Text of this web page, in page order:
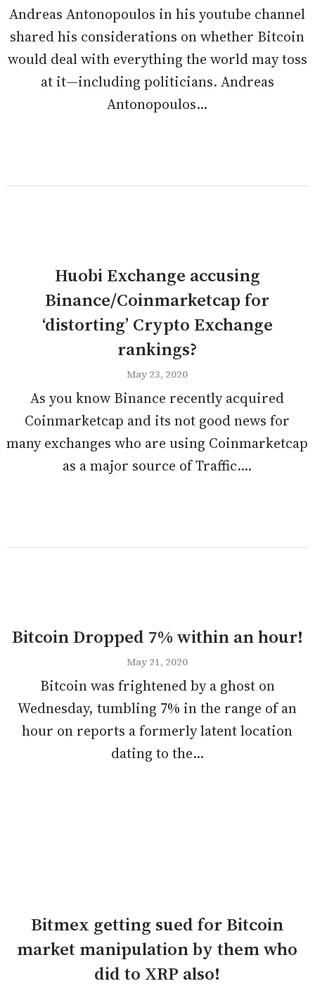
Andreas Antonopoulos in his youtube channel
shared his considerations on whether Bitcoin
would deal with everything the world may toss
at it—including politicians. Andreas
Antonopoulos...
Huobi Exchange accusing
Binance/Coinmarketcap for
‘distorting’ Crypto Exchange
rankings?
May 23, 2020
As you know Binance recently acquired
Coinmarketcap and its not good news for
many exchanges who are using Coinmarketcap
as a major source of Traffic....
Bitcoin Dropped 7% within an hour!
May 21, 2020
Bitcoin was frightened by a ghost on
Wednesday, tumbling 7% in the range of an
hour on reports a formerly latent location
dating to the...
Bitmex getting sued for Bitcoin
market manipulation by them who
did to XRP also!